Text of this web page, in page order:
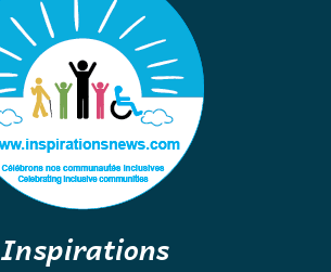
Inspirations